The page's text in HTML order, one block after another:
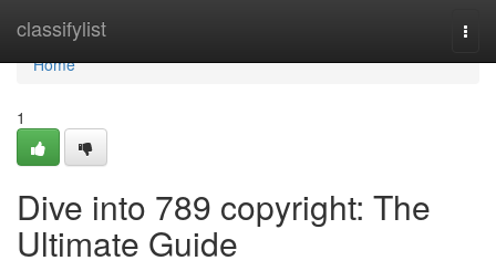
classifylist
Home
Home
1
Dive into 789 copyright: The
Ultimate Guide